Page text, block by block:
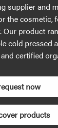
supplier and
the cosmetic,
Our product
cold pressed
certified
now
products